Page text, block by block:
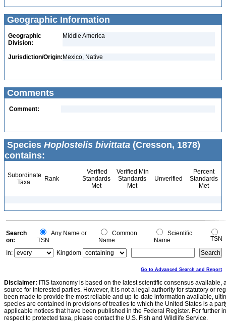
Geographic Information
Geographic
Division:
Middle America
Jurisdiction/Origin: Mexico, Native
Comments
Comment:
Species Hoplostelis bivittata (Cresson, 1878)
contains:
Subordinate
Taxa
Rank
Verified
Standards
Met
Verified Min
Standards
Met
Unverified
Percent
Standards
Met
Search
on:
Any Name or
TSN
Common
Name
Scientific
Name
TSN
In:
Kingdom
Go to Advanced Search and Report
Disclaimer: ITIS taxonomy is based on the latest scientific consensus
source for interested parties. However, it is not a legal authority for statutory or
been made to provide the most reliable and up-to-date information available,
species are contained in provisions of treaties to which the United States is a
applicable notices that have been published in the Federal Register. For further
respect to protected taxa, please contact the U.S. Fish and Wildlife Service.